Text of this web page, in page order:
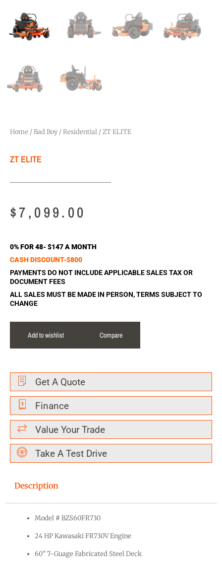
Home /Bad Boy /Residential / ZT ELITE
ZT ELITE
$7,099.00
0% FOR 48- $147 A MONTH
CASH DISCOUNT-$800
PAYMENTS DO NOT INCLUDE APPLICABLE SALES TAX OR
DOCUMENT FEES
ALL SALES MUST BE MADE IN PERSON, TERMS SUBJECT TO
CHANGE
Add to wishlist Compare
Get A Quote
Finance
Value Your Trade
Take A Test Drive
Description
Model # BZS60FR730
24 HP Kawasaki FR730V Engine
60” 7-Guage Fabricated Steel Deck